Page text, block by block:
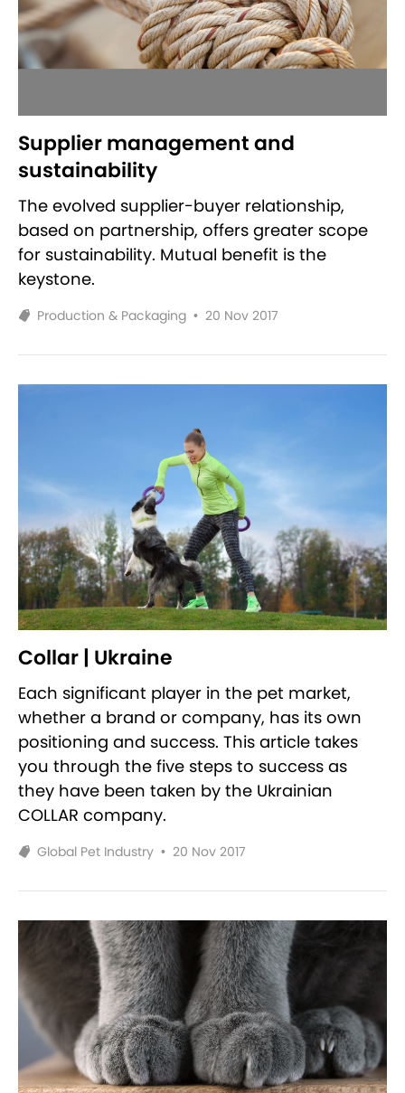
Supplier management and
sustainability
The evolved supplier-buyer relationship,
based on partnership, offers greater scope
for sustainability. Mutual benefit is the
keystone.
Production & Packaging • 20 Nov 2017
Collar | Ukraine
Each significant player in the pet market,
whether a brand or company, has its own
positioning and success. This article takes
you through the five steps to success as
they have been taken by the Ukrainian
COLLAR company.
Global Pet Industry • 20 Nov 2017